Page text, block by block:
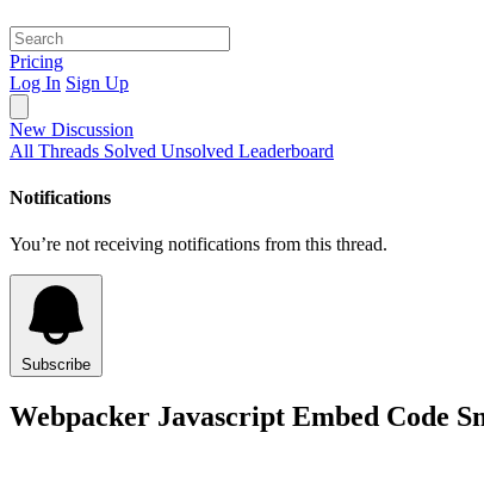
Pricing
Log In Sign Up
New Discussion
All Threads Solved Unsolved Leaderboard
Notifications
You’re not receiving notifications from this thread.
Subscribe
Webpacker Javascript Embed Code